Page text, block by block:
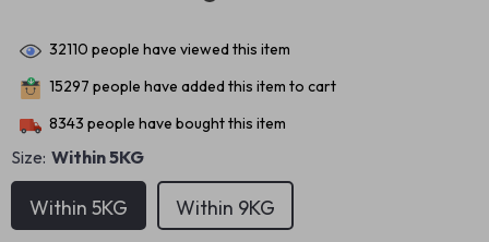
32110 people have viewed this item
15297 people have added this item to cart
8343 people have bought this item
Size: Within 5KG
Within 5KG Within 9KG